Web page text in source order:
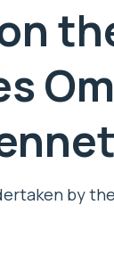
by